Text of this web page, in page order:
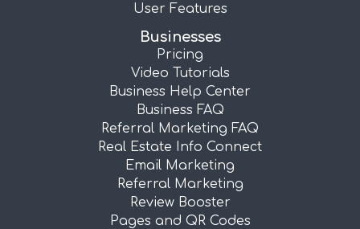
User Features
Businesses
Pricing
Video Tutorials
Business Help Center
Business FAQ
Referral Marketing FAQ
Real Estate Info Connect
Email Marketing
Referral Marketing
Review Booster
Pages and QR Codes